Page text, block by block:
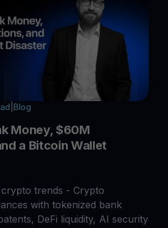
Blog
Money, $60M
a Bitcoin Wallet
trends - Crypto
with tokenized bank
DeFi liquidity, AI security